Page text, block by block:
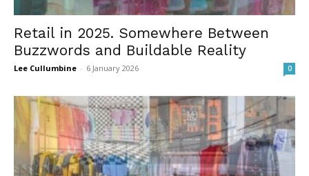
Retail in 2025. Somewhere Between
Buzzwords and Buildable Reality
Lee Cullumbine - 6 January 2026 0